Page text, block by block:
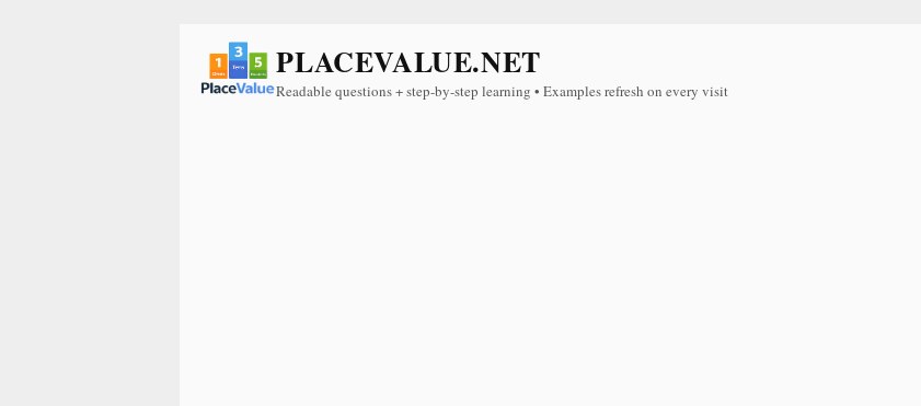
PLACEVALUE.NET
Readable questions + step-by-step learning • Examples refresh on every visit